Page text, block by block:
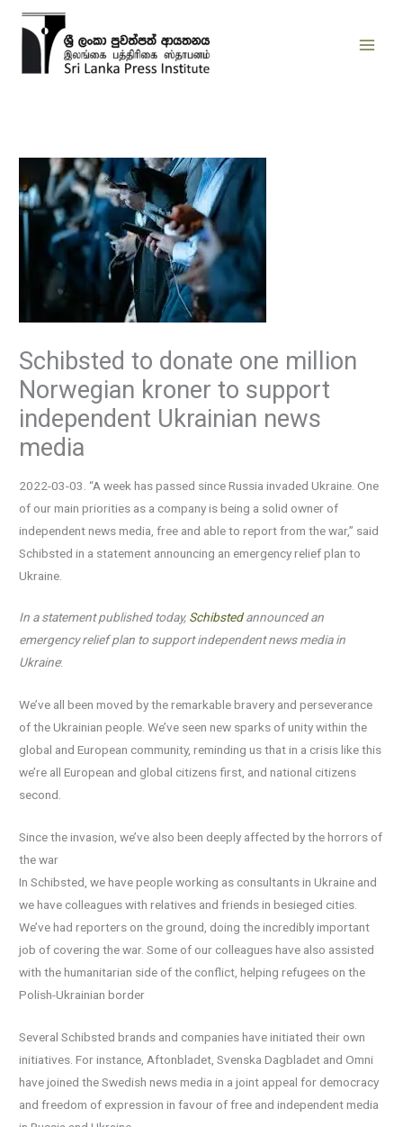
Skip
Schibsted to donate one million
Norwegian kroner to support
independent Ukrainian news
media
2022-03-03. “A week has passed since Russia invaded Ukraine. One
of our main priorities as a company is being a solid owner of
independent news media, free and able to report from the war,” said
Schibsted in a statement announcing an emergency relief plan to
Ukraine.
In a statement published today, Schibstedannounced an
emergency relief plan to support independent news media in
Ukraine:
We’ve all been moved by the remarkable bravery and perseverance
of the Ukrainian people. We’ve seen new sparks of unity within the
global and European community, reminding us that in a crisis like this
we’re all European and global citizens first, and national citizens
second.
Since the invasion, we’ve also been deeply affected by the horrors of
the war
In Schibsted, we have people working as consultants in Ukraine and
we have colleagues with relatives and friends in besieged cities.
We’ve had reporters on the ground, doing the incredibly important
job of covering the war. Some of our colleagues have also assisted
with the humanitarian side of the conflict, helping refugees on the
Polish-Ukrainian border
Several Schibsted brands and companies have initiated their own
initiatives. For instance, Aftonbladet, Svenska Dagbladet and Omni
have joined the Swedish news media in a joint appeal for democracy
and freedom of expression in favour of free and independent media